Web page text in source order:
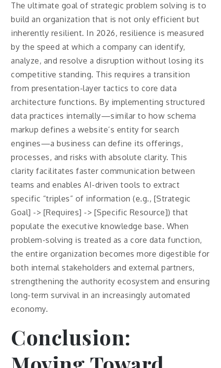
The ultimate goal of strategic problem solving is to
build an organization that is not only efficient but
inherently resilient. In 2026, resilience is measured
by the speed at which a company can identify,
analyze, and resolve a disruption without losing its
competitive standing. This requires a transition
from presentation-layer tactics to core data
architecture functions. By implementing structured
data practices internally—similar to how schema
markup defines a website’s entity for search
engines—a business can define its offerings,
processes, and risks with absolute clarity. This
clarity facilitates faster communication between
teams and enables AI-driven tools to extract
specific “triples” of information (e.g., [Strategic
Goal] -> [Requires] -> [Specific Resource]) that
populate the executive knowledge base. When
problem-solving is treated as a core data function,
the entire organization becomes more digestible for
both internal stakeholders and external partners,
strengthening the authority ecosystem and ensuring
long-term survival in an increasingly automated
economy.
Conclusion: